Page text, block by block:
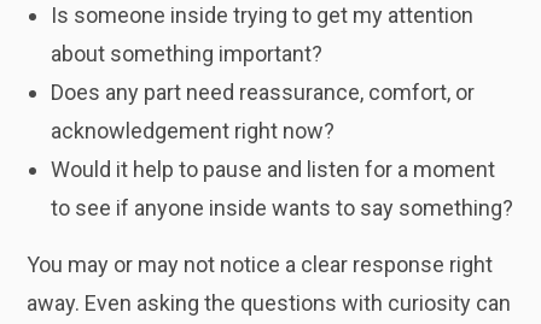
Is someone inside trying to get my attention
about something important?
Does any part need reassurance, comfort, or
acknowledgement right now?
Would it help to pause and listen for a moment
to see if anyone inside wants to say something?
You may or may not notice a clear response right
away. Even asking the questions with curiosity can